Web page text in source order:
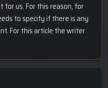
for us. For this reason, for
to specify if there is any
For this article the writer